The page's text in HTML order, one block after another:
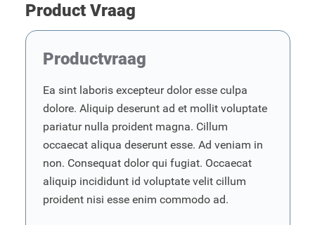
Product Vraag
Productvraag
Ea sint laboris excepteur dolor esse culpa
dolore. Aliquip deserunt ad et mollit voluptate
pariatur nulla proident magna. Cillum
occaecat aliqua deserunt esse. Ad veniam in
non. Consequat dolor qui fugiat. Occaecat
aliquip incididunt id voluptate velit cillum
proident nisi esse enim commodo ad.